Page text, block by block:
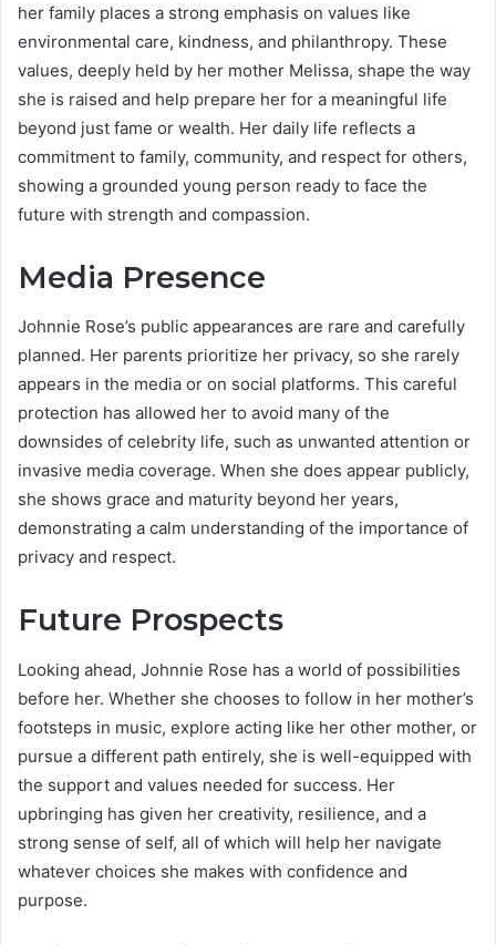
her family places a strong emphasis on values like
environmental care, kindness, and philanthropy. These
values, deeply held by her mother Melissa, shape the way
she is raised and help prepare her for a meaningful life
beyond just fame or wealth. Her daily life reflects a
commitment to family, community, and respect for others,
showing a grounded young person ready to face the
future with strength and compassion.
Media Presence
Johnnie Rose’s public appearances are rare and carefully
planned. Her parents prioritize her privacy, so she rarely
appears in the media or on social platforms. This careful
protection has allowed her to avoid many of the
downsides of celebrity life, such as unwanted attention or
invasive media coverage. When she does appear publicly,
she shows grace and maturity beyond her years,
demonstrating a calm understanding of the importance of
privacy and respect.
Future Prospects
Looking ahead, Johnnie Rose has a world of possibilities
before her. Whether she chooses to follow in her mother’s
footsteps in music, explore acting like her other mother, or
pursue a different path entirely, she is well-equipped with
the support and values needed for success. Her
upbringing has given her creativity, resilience, and a
strong sense of self, all of which will help her navigate
whatever choices she makes with confidence and
purpose.